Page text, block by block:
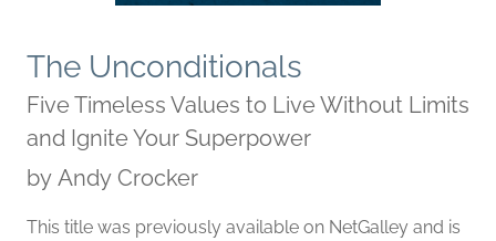
The Unconditionals
Five Timeless Values to Live Without Limits
and Ignite Your Superpower
by Andy Crocker
This title was previously available on NetGalley and is